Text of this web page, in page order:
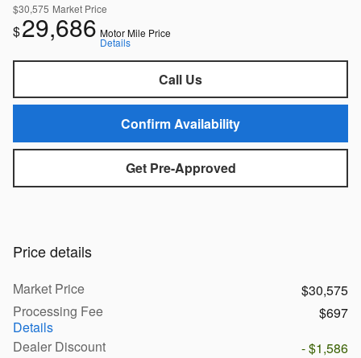
$30,575 Market Price
$29,686 Motor Mile Price
Details
Call Us
Confirm Availability
Get Pre-Approved
Price details
Market Price
$30,575
Processing Fee
Details
$697
Dealer Discount
- $1,586